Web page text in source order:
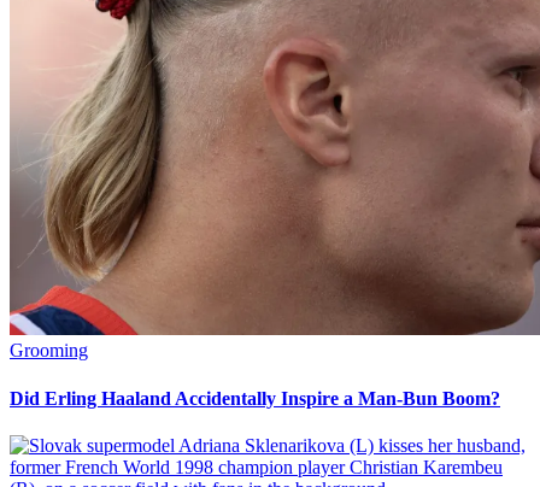
Grooming
Did Erling Haaland Accidentally Inspire a Man-Bun Boom?